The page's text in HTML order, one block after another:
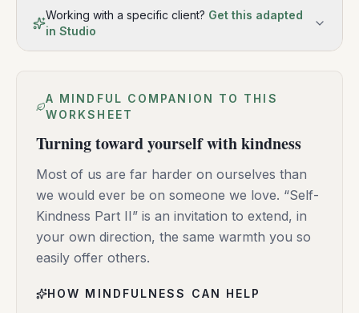
Working with a specific client? Get this adapted
in Studio
A MINDFUL COMPANION TO THIS
WORKSHEET
Turning toward yourself with kindness
Most of us are far harder on ourselves than
we would ever be on someone we love. “Self-
Kindness Part II” is an invitation to extend, in
your own direction, the same warmth you so
easily offer others.
HOW MINDFULNESS CAN HELP